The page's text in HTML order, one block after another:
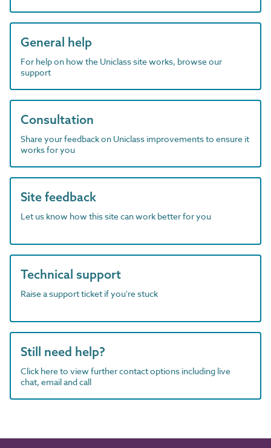
General help
For help on how the Uniclass site works, browse our
support
Consultation
Share your feedback on Uniclass improvements to ensure it
works for you
Site feedback
Let us know how this site can work better for you
Technical support
Raise a support ticket if you're stuck
Still need help?
Click here to view further contact options including live
chat, email and call